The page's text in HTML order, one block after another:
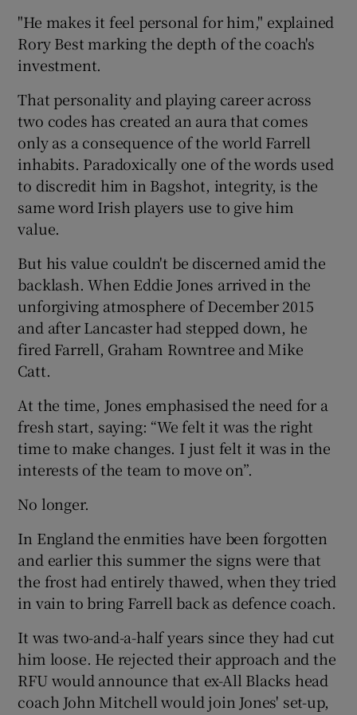
"He makes it feel personal for him," explained
Rory Best marking the depth of the coach's
investment.
That personality and playing career across
two codes has created an aura that comes
only as a consequence of the world Farrell
inhabits. Paradoxically one of the words used
to discredit him in Bagshot, integrity, is the
same word Irish players use to give him
value.
But his value couldn't be discerned amid the
backlash. When Eddie Jones arrived in the
unforgiving atmosphere of December 2015
and after Lancaster had stepped down, he
fired Farrell, Graham Rowntree and Mike
Catt.
At the time, Jones emphasised the need for a
fresh start, saying: “We felt it was the right
time to make changes. I just felt it was in the
interests of the team to move on”.
No longer.
In England the enmities have been forgotten
and earlier this summer the signs were that
the frost had entirely thawed, when they tried
in vain to bring Farrell back as defence coach.
It was two-and-a-half years since they had cut
him loose. He rejected their approach and the
RFU would announce that ex-All Blacks head
coach John Mitchell would join Jones' set-up,